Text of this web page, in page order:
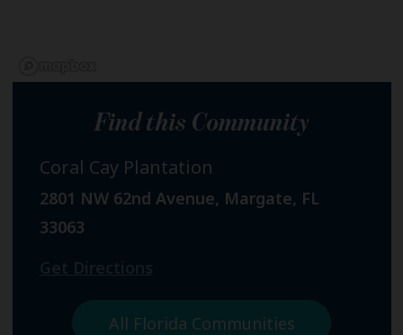
Find this Community
Coral Cay Plantation
2801 NW 62nd Avenue, Margate, FL
33063
All Florida Communities